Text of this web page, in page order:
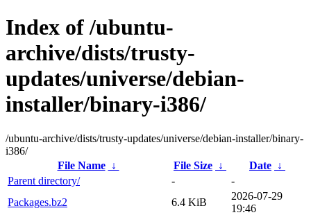
Index of /ubuntu-
archive/dists/trusty-
updates/universe/debian-
installer/binary-i386/
/ubuntu-archive/dists/trusty-updates/universe/debian-installer/binary-
i386/
File Name
↓ File Size ↓ Date ↓
Parent directory/
-
-
Packages.bz2
6.4 KiB
2026-07-29
19:46